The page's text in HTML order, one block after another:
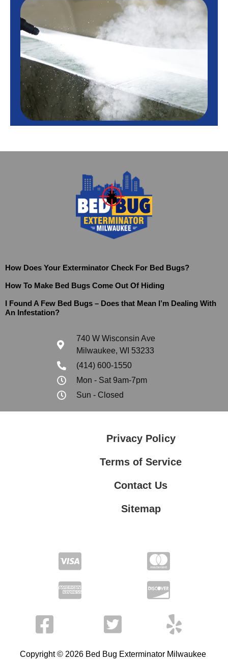
How Does Your Exterminator Check For Bed Bugs?
How To Make Bed Bugs Come Out Of Hiding
I Found A Few Bed Bugs – Does that Mean I’m Dealing With
An Infestation?
740 W Wisconsin Ave
Milwaukee, WI 53233
(414) 600-1550
Mon - Sat 9am-7pm
Sun - Closed
Privacy Policy
Terms of Service
Contact Us
Sitemap
Copyright © 2026 Bed Bug Exterminator Milwaukee